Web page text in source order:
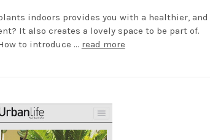
indoors provides you with a healthier, and
It also creates a lovely space to be part of.
to introduce … read more